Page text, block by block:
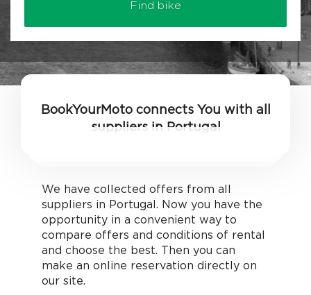
Find bike
BookYourMoto connects You with all
suppliers in Portugal
We have collected offers from all
suppliers in Portugal. Now you have the
opportunity in a convenient way to
compare offers and conditions of rental
and choose the best. Then you can
make an online reservation directly on
our site.